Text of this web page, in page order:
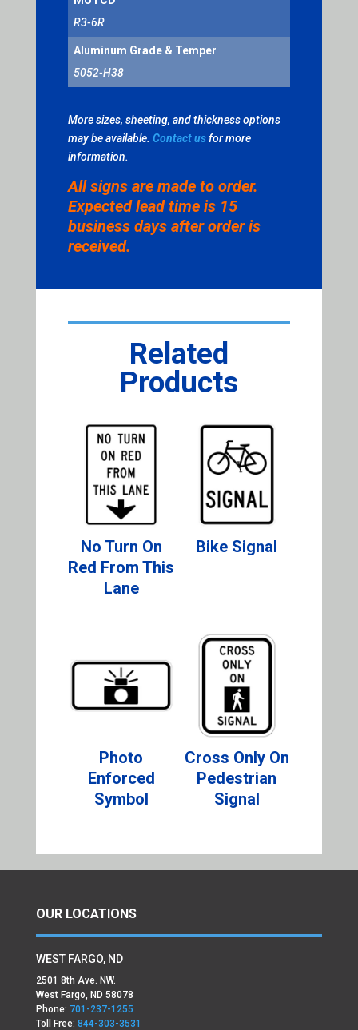
R3-6R
Aluminum Grade & Temper
5052-H38
More sizes, sheeting, and thickness options
may be available. Contact usfor more
information.
All signs are made to order.
Expected lead time is 15
business days after order is
received.
Related
Products
No Turn On
Red From This
Lane
Bike Signal
Photo
Enforced
Symbol
Cross Only On
Pedestrian
Signal
OUR LOCATIONS
WEST FARGO, ND
2501 8th Ave. NW.
West Fargo, ND 58078
Phone: 701-237-1255
Toll Free: 844-303-3531